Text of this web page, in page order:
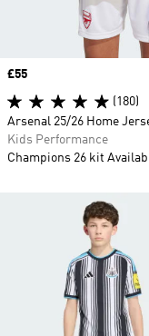
Price
£55
(180)
Arsenal 25/26 Home
Kids Performance
Champions 26 kit